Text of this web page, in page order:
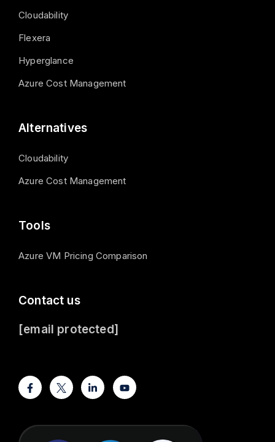
Cloudability
Flexera
Hyperglance
Azure Cost Management
Alternatives
Cloudability
Azure Cost Management
Tools
Azure VM Pricing Comparison
Contact us
[email protected]